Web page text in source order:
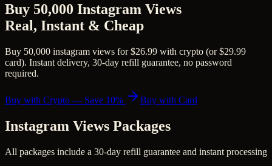
Buy 50,000 Instagram Views
Real, Instant & Cheap
Buy 50,000 instagram views for $26.99 with crypto (or $29.99
card). Instant delivery, 30-day refill guarantee, no password
required.
Buy with Crypto — Save 10% Buy with Card
Instagram Views Packages
All packages include a 30-day refill guarantee and instant processing